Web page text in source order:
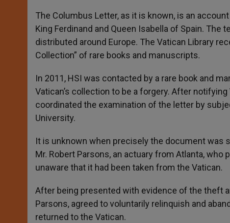
The Columbus Letter, as it is known, is an
King Ferdinand and Queen Isabella of Spain.
distributed around Europe. The Vatican Library
Collection” of rare books and manuscripts.
In 2011, HSI was contacted by a rare book and
Vatican’s collection to be a forgery. After
coordinated the examination of the letter by
University.
It is unknown when precisely the document was
Mr. Robert Parsons, an actuary from Atlanta, who
unaware that it had been taken from the Vatican.
After being presented with evidence of the theft
Parsons, agreed to voluntarily relinquish and
returned to the Vatican.